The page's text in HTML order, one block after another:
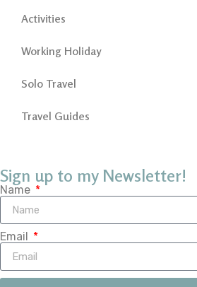
Activities
Working Holiday
Solo Travel
Travel Guides
Sign up to my Newsletter!
Name
Email